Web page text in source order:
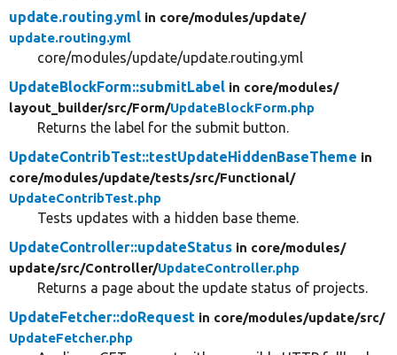
update.routing.yml in core/modules/update/
update.routing.yml
core/modules/update/update.routing.yml
UpdateBlockForm::submitLabel in core/modules/
layout_builder/src/Form/UpdateBlockForm.php
Returns the label for the submit button.
UpdateContribTest::testUpdateHiddenBaseTheme in
core/modules/update/tests/src/Functional/
UpdateContribTest.php
Tests updates with a hidden base theme.
UpdateController::updateStatus in core/modules/
update/src/Controller/UpdateController.php
Returns a page about the update status of projects.
UpdateFetcher::doRequest in core/modules/update/src/
UpdateFetcher.php